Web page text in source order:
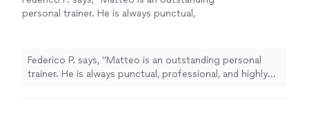
personal trainer. He is always punctual,
your fitness level, goals, and lifestyle while
maintaining strong discipline and a great work
ethic. He knows how to motivate you, help
Federico P. says, "Matteo is an outstanding personal
trainer. He is always punctual, professional, and highly